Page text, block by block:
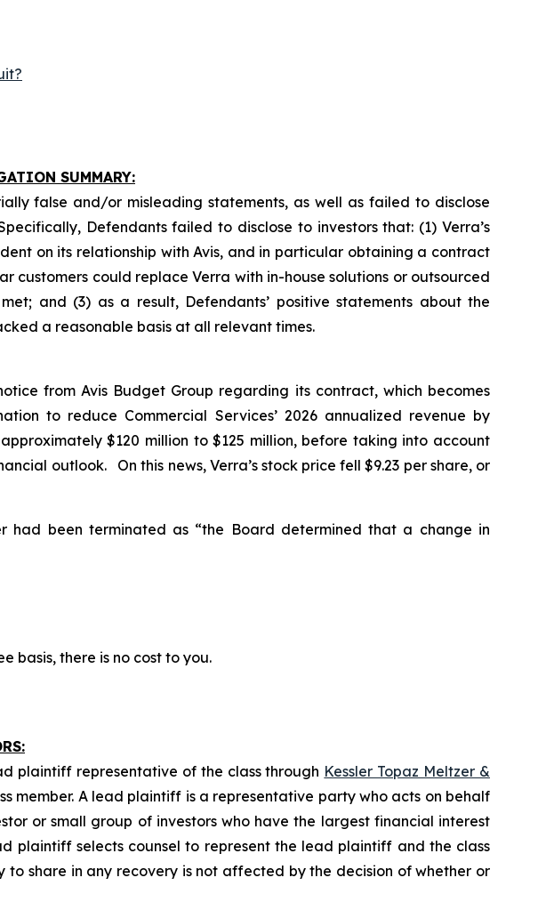
SUMMARY:
false and/or misleading statements, as well as failed to disclose
Defendants failed to disclose to investors that: (1) Verra’s
on its relationship with Avis, and in particular obtaining a contract
customers could replace Verra with in-house solutions or outsourced
and (3) as a result, Defendants’ positive statements about the
a reasonable basis at all relevant times.
from Avis Budget Group regarding its contract, which becomes
to reduce Commercial Services’ 2026 annualized revenue by
$120 million to $125 million, before taking into account
outlook. On this news, Verra’s stock price fell $9.23 per share, or
had been terminated as “the Board determined that a change in
basis, there is no cost to you.
plaintiff representative of the class through Kessler Topaz Meltzer &
member. A lead plaintiff is a representative party who acts on behalf
or small group of investors who have the largest financial interest
plaintiff selects counsel to represent the lead plaintiff and the class
share in any recovery is not affected by the decision of whether or